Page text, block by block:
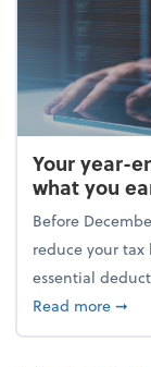
Your year-
what you
Before
reduce your
essential
Read more➞